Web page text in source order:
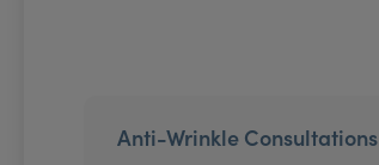
Anti-Wrinkle Consultations